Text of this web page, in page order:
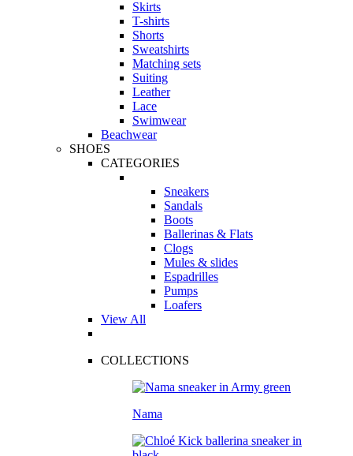
Skirts
T-shirts
Shorts
Sweatshirts
Matching sets
Suiting
Leather
Lace
Swimwear
Beachwear
SHOES
CATEGORIES
Sneakers
Sandals
Boots
Ballerinas & Flats
Clogs
Mules & slides
Espadrilles
Pumps
Loafers
View All
COLLECTIONS
Nama